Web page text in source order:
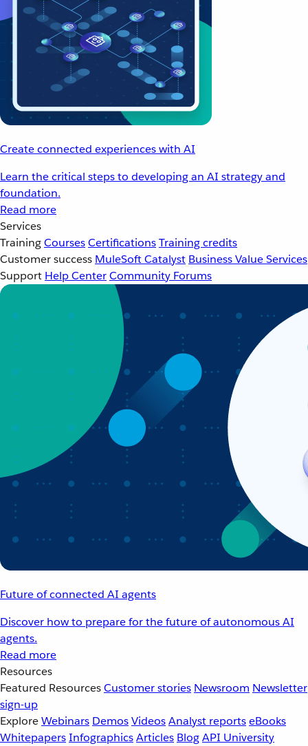
Create connected experiences with AI
Learn the critical steps to developing an AI strategy and
foundation.
Read more
Services
TrainingCoursesCertificationsTraining credits
Customer success MuleSoft Catalyst Business Value Services
Support Help CenterCommunity Forums
Future of connected AI agents
Discover how to prepare for the future of autonomous AI
agents.
Read more
Resources
Featured ResourcesCustomer stories Newsroom Newsletter
sign-up
ExploreWebinars DemosVideosAnalyst reportseBooks
WhitepapersInfographicsArticles BlogAPI University